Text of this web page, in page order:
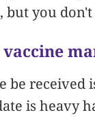
you
be received
is heavy